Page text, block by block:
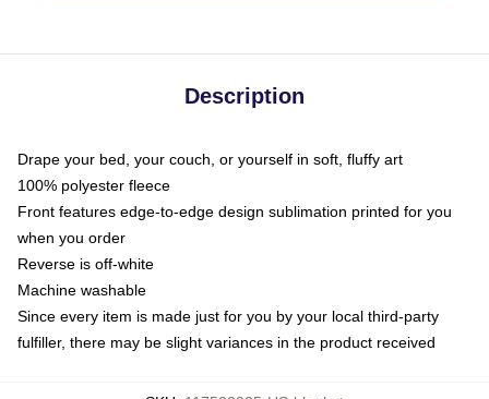
Description
Drape your bed, your couch, or yourself in soft, fluffy art
100% polyester fleece
Front features edge-to-edge design sublimation printed for you
when you order
Reverse is off-white
Machine washable
Since every item is made just for you by your local third-party
fulfiller, there may be slight variances in the product received